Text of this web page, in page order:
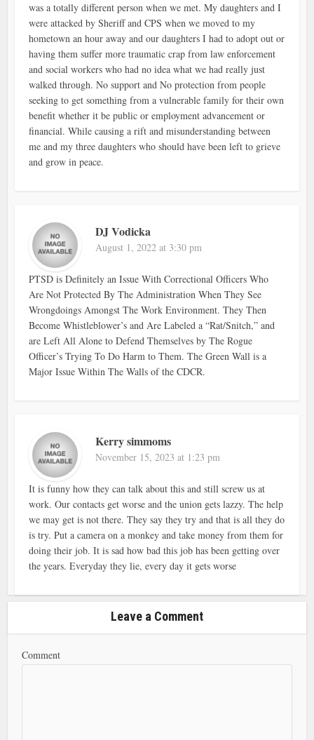
was a totally different person when we met. My daughters and I
were attacked by Sheriff and CPS when we moved to my
hometown an hour away and our daughters I had to adopt out or
having them suffer more traumatic crap from law enforcement
and social workers who had no idea what we had really just
walked through. No support and No protection from people
seeking to get something from a vulnerable family for their own
benefit whether it be public or employment advancement or
financial. While causing a rift and misunderstanding between
me and my three daughters who should have been left to grieve
and grow in peace.
DJ Vodicka
August 1, 2022 at 3:30 pm
PTSD is Definitely an Issue With Correctional Officers Who
Are Not Protected By The Administration When They See
Wrongdoings Amongst The Work Environment. They Then
Become Whistleblower’s and Are Labeled a “Rat/Snitch,” and
are Left All Alone to Defend Themselves by The Rogue
Officer’s Trying To Do Harm to Them. The Green Wall is a
Major Issue Within The Walls of the CDCR.
Kerry simmoms
November 15, 2023 at 1:23 pm
It is funny how they can talk about this and still screw us at
work. Our contacts get worse and the union gets lazzy. The help
we may get is not there. They say they try and that is all they do
is try. Put a camera on a monkey and take money from them for
doing their job. It is sad how bad this job has been getting over
the years. Everyday they lie, every day it gets worse
Leave a Comment
Comment